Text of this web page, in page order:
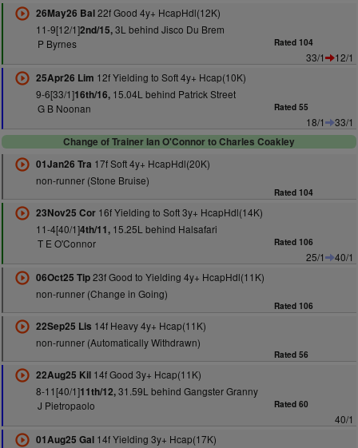
26May26 Bal22f Good 4y+ HcapHdl(12K)
11-9[12/1]2nd/15,3L behind Jisco Du Brem
P Byrnes
Rated 104
33/1
12/1
25Apr26 Lim 12f Yielding to Soft 4y+ Hcap(10K)
9-6[33/1]16th/16,15.04L behind Patrick Street
G B Noonan
Rated 55
18/1
33/1
Change of Trainer Ian O'Connor to Charles Coakley
01Jan26 Tra 17f Soft 4y+ HcapHdl(20K)
non-runner (Stone Bruise)
Rated 104
23Nov25 Cor16f Yielding to Soft 3y+ HcapHdl(14K)
11-4[40/1]4th/11,15.25L behind Halsafari
T E O'Connor
Rated 106
25/1
40/1
06Oct25 Tip23f Good to Yielding 4y+ HcapHdl(11K)
non-runner (Change in Going)
Rated 106
22Sep25 Lis 14f Heavy 4y+ Hcap(11K)
non-runner (Automatically Withdrawn)
Rated 56
22Aug25 Kil14f Good 3y+ Hcap(11K)
8-11[40/1]11th/12,31.59L behind Gangster Granny
J Pietropaolo
Rated 60
40/1
01Aug25 Gal14f Yielding 3y+ Hcap(17K)